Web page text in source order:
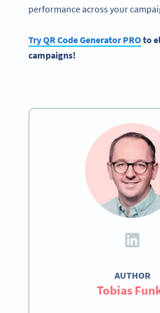
performance across your
Try QR Code Generator PROto
campaigns!
AUTHOR
Tobias